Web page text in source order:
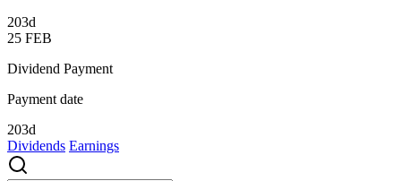
203d
25 FEB
Dividend Payment
Payment date
203d
Dividends Earnings